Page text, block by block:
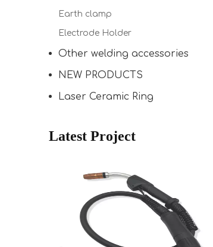
Earth clamp
Electrode Holder
Other welding accessories
NEW PRODUCTS
Laser Ceramic Ring
Latest Project